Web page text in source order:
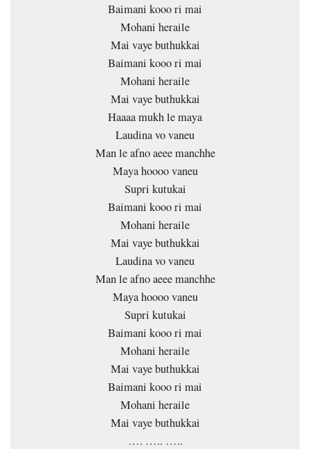
Baimani kooo ri mai
Mohani heraile
Mai vaye buthukkai
Baimani kooo ri mai
Mohani heraile
Mai vaye buthukkai
Haaaa mukh le maya
Laudina vo vaneu
Man le afno aeee manchhe
Maya hoooo vaneu
Supri kutukai
Baimani kooo ri mai
Mohani heraile
Mai vaye buthukkai
Laudina vo vaneu
Man le afno aeee manchhe
Maya hoooo vaneu
Supri kutukai
Baimani kooo ri mai
Mohani heraile
Mai vaye buthukkai
Baimani kooo ri mai
Mohani heraile
Mai vaye buthukkai
…. ….. …..